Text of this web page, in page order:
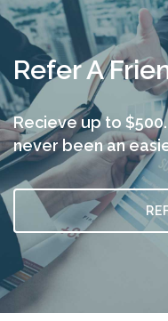
Refer A
Recieve up to
never been an